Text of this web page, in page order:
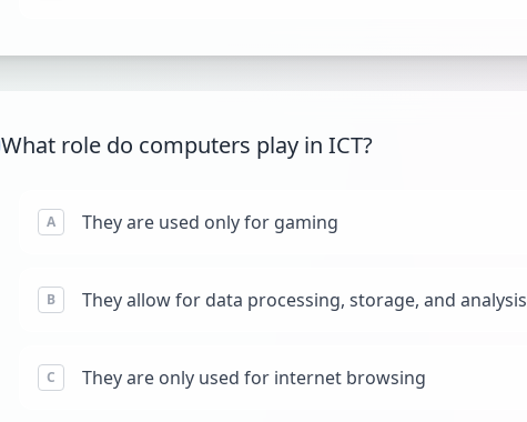
What role do computers play in ICT?
A They are used only for gaming
B They allow for data processing, storage, and analysis
C They are only used for internet browsing